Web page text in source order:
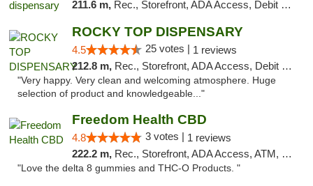
211.6 m, Rec., Storefront, ADA Access, Debit Card, Pickup
ROCKY TOP DISPENSARY
4.5 25 votes | 1 reviews
212.8 m, Rec., Storefront, ADA Access, Debit Card
"Very happy. Very clean and welcoming atmosphere. Huge
selection of product and knowledgeable..."
Freedom Health CBD
4.8 3 votes | 1 reviews
222.2 m, Rec., Storefront, ADA Access, ATM, Debit Card, Delivery, Pickup
"Love the delta 8 gummies and THC-O Products. "